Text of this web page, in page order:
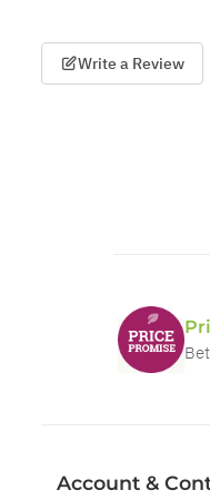
Write a Review
Account &